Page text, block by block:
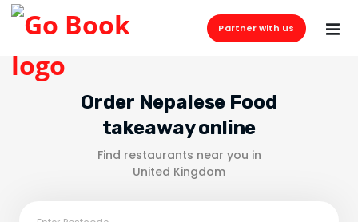
Partner with us
Order Nepalese Food
takeaway online
Find restaurants near you in
United Kingdom